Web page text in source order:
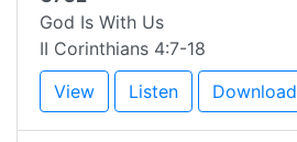
God Is With Us
II Corinthians 4:7-18
View
Listen Download